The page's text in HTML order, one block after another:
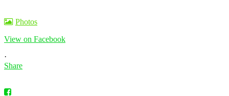
Photos
View on Facebook
·
Share